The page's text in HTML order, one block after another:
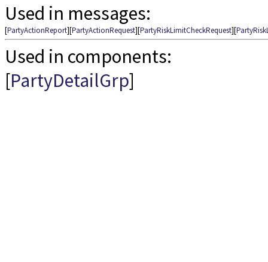
Used in messages:
[PartyActionReport][PartyActionRequest][PartyRiskLimitCheckRequest][
Used in components:
[PartyDetailGrp]